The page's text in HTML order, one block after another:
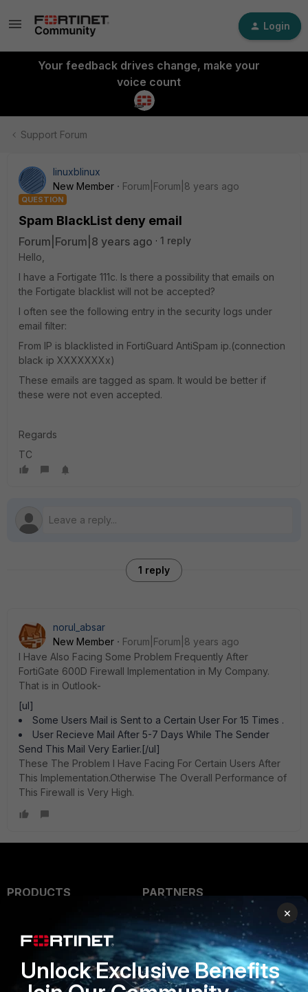
Login
Your feedback drives change, make your
voice count
Support Forum
linuxblinux
New Member
Forum|Forum|8 years ago
QUESTION
Spam BlackList deny email
Forum|Forum|8 years ago
1 reply
Hello,
I have a Fortigate 111c. Is there a possibility that emails on
the Fortigate blacklist will not be accepted?
I often see the following entry in the security logs under
email filter:
From IP is blacklisted in FortiGuard AntiSpam ip.(connection
black ip XXXXXXXx)
These emails are tagged as spam. It would be better if
these were not even accepted.
Regards
TC
1 reply
norul_absar
New Member
Forum|Forum|8 years ago
I Have Also Facing Some Problem Frequently After
FortiGate 600D Firewall Implementation in My Company.
That is in Outlook-
[ul]
Some Users Mail is Sent to a Certain User For 15 Times .
User Recieve Mail After 5-7 Days While The Sender
Send This Mail Very Earlier.[/ul]
These The Problem I Have Facing For Certain Users After
This Implementation.Otherwise The Overall Performance of
This Firewall is Very High.
PRODUCTS
Secure Networking
User and Device Security
PARTNERS
Overview
Alliances Ecosystem
Find a Partner
×
Unlock Exclusive Benefits